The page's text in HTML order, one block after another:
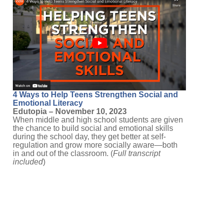
4 Ways to Help Teens Strengthen Social and
Emotional Literacy
Edutopia – November 10, 2023
When middle and high school students are given
the chance to build social and emotional skills
during the school day, they get better at self-
regulation and grow more socially aware—both
in and out of the classroom. (Full transcript
included)